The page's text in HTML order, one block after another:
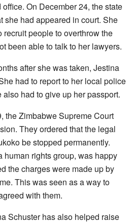
On December 24, the state
she had appeared in court. She
recruit people to overthrow the
been able to talk to her lawyers.
after she was taken, Jestina
had to report to her local police
had to give up her passport.
the Zimbabwe Supreme Court
They ordered that the legal
be stopped permanently.
human rights group, was happy
the charges were made up by
This was seen as a way to
with them.
Schuster has also helped raise